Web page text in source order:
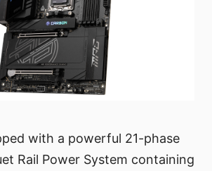
with a powerful 21-phase
Rail Power System containing